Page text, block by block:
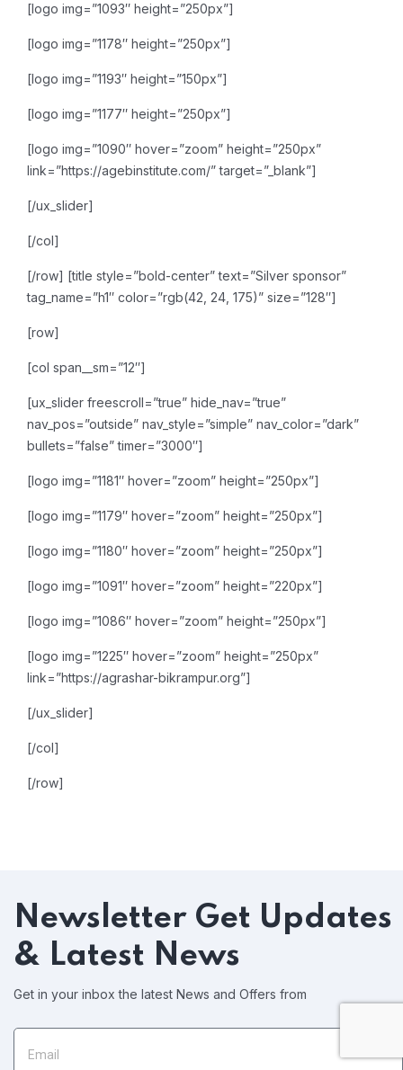
[logo img=”1093″ height=”250px”]
[logo img=”1178″ height=”250px”]
[logo img=”1193″ height=”150px”]
[logo img=”1177″ height=”250px”]
[logo img=”1090″ hover=”zoom” height=”250px”
link=”https://agebinstitute.com/” target=”_blank”]
[/ux_slider]
[/col]
[/row] [title style=”bold-center” text=”Silver sponsor”
tag_name=”h1″ color=”rgb(42, 24, 175)” size=”128″]
[row]
[col span__sm=”12″]
[ux_slider freescroll=”true” hide_nav=”true”
nav_pos=”outside” nav_style=”simple” nav_color=”dark”
bullets=”false” timer=”3000″]
[logo img=”1181″ hover=”zoom” height=”250px”]
[logo img=”1179″ hover=”zoom” height=”250px”]
[logo img=”1180″ hover=”zoom” height=”250px”]
[logo img=”1091″ hover=”zoom” height=”220px”]
[logo img=”1086″ hover=”zoom” height=”250px”]
[logo img=”1225″ hover=”zoom” height=”250px”
link=”https://agrashar-bikrampur.org”]
[/ux_slider]
[/col]
[/row]
Newsletter Get Updates
& Latest News
Get in your inbox the latest News and Offers from